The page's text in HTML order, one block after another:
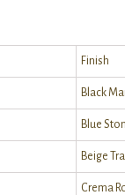
Finish
Black
Blue
Beige
Crema